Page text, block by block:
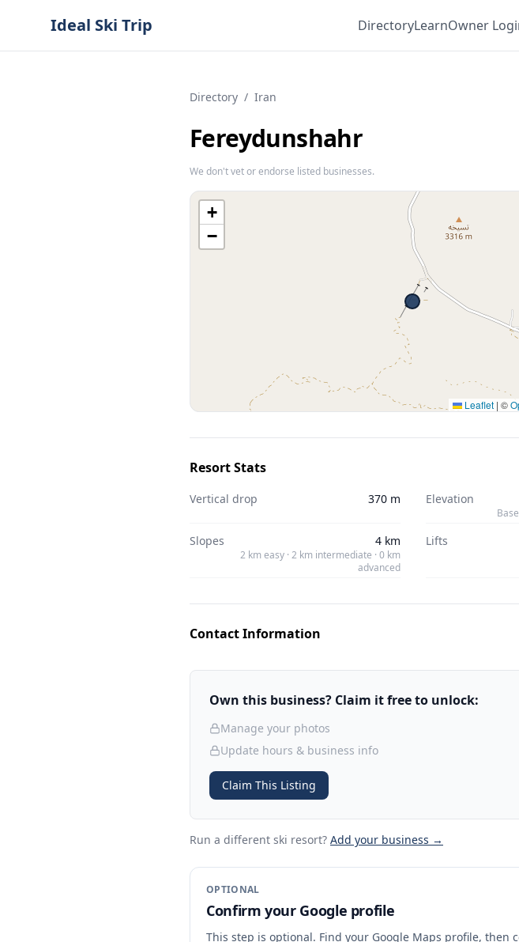
Ideal Ski Trip DirectoryLearnOwner
Directory / Iran
Fereydunshahr
We don't vet or endorse listed businesses.
+
−
Leaflet | ©
Resort Stats
Vertical drop 370 m Elevation
Slopes 4 km
2 km easy · 2 km intermediate · 0 km
advanced
Lifts
Contact Information
Own this business? Claim it free to unlock:
Manage your photos
Update hours & business info
Claim This Listing
Run a different ski resort? Add your business →
OPTIONAL
Confirm your Google profile
This step is optional. Find your Google Maps profile, then